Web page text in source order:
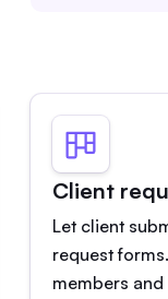
Client
Let client
request
members